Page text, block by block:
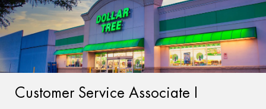
Customer Service Associate I